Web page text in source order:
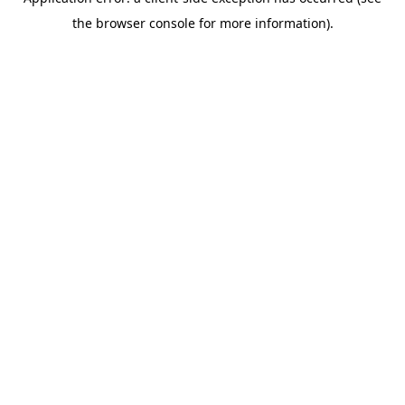
the browser console for more information).